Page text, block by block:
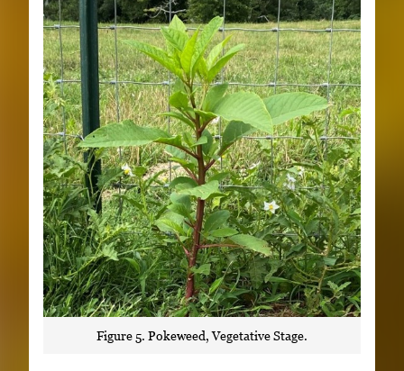
Figure 5. Pokeweed, Vegetative Stage.